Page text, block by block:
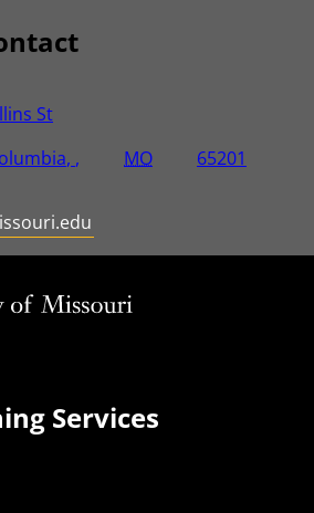
St
MOZip Code
65201
Homepage
Homepage
Services